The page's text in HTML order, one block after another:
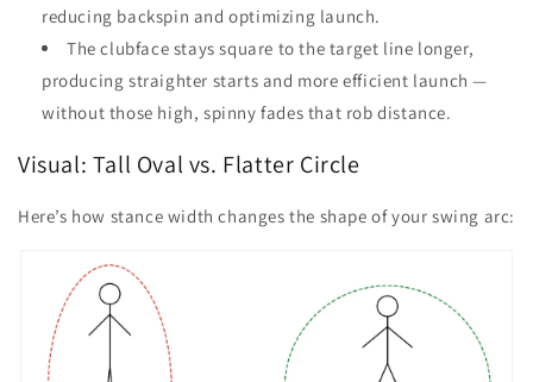
reducing backspin and optimizing launch.
The clubface stays square to the target line longer,
producing straighter starts and more efficient launch —
without those high, spinny fades that rob distance.
Visual: Tall Oval vs. Flatter Circle
Here’s how stance width changes the shape of your swing arc: